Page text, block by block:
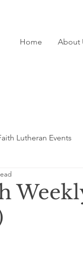
Home About
Lutheran Events